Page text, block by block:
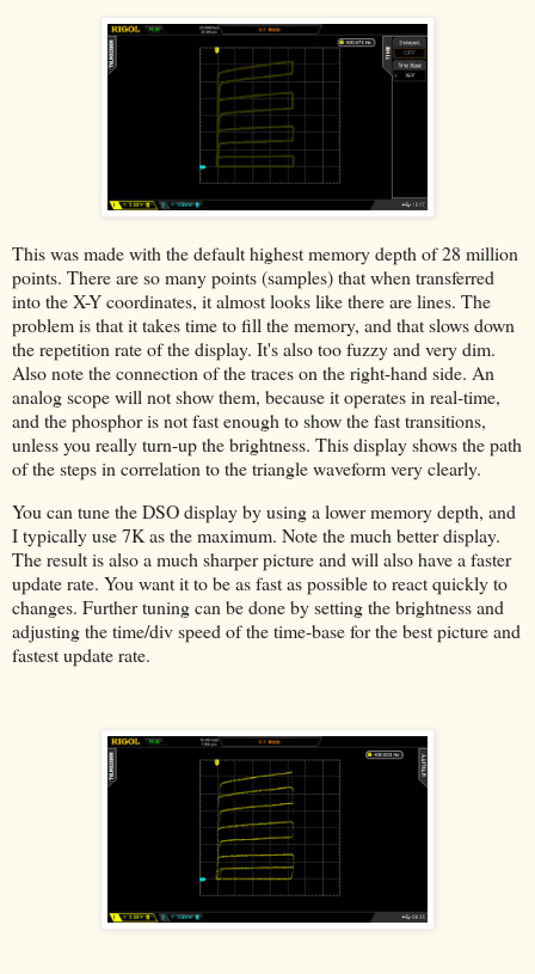
This was made with the default highest memory depth of 28 million
points. There are so many points (samples) that when transferred
into the X-Y coordinates, it almost looks like there are lines. The
problem is that it takes time to fill the memory, and that slows down
the repetition rate of the display. It's also too fuzzy and very dim.
Also note the connection of the traces on the right-hand side. An
analog scope will not show them, because it operates in real-time,
and the phosphor is not fast enough to show the fast transitions,
unless you really turn-up the brightness. This display shows the path
of the steps in correlation to the triangle waveform very clearly.
You can tune the DSO display by using a lower memory depth, and
I typically use 7K as the maximum. Note the much better display.
The result is also a much sharper picture and will also have a faster
update rate. You want it to be as fast as possible to react quickly to
changes. Further tuning can be done by setting the brightness and
adjusting the time/div speed of the time-base for the best picture and
fastest update rate.